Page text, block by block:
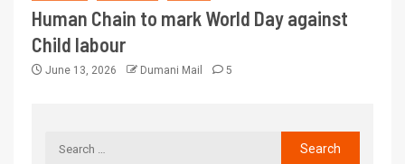
Human Chain to mark World Day against
Child labour
June 13, 2026 Dumani Mail 5